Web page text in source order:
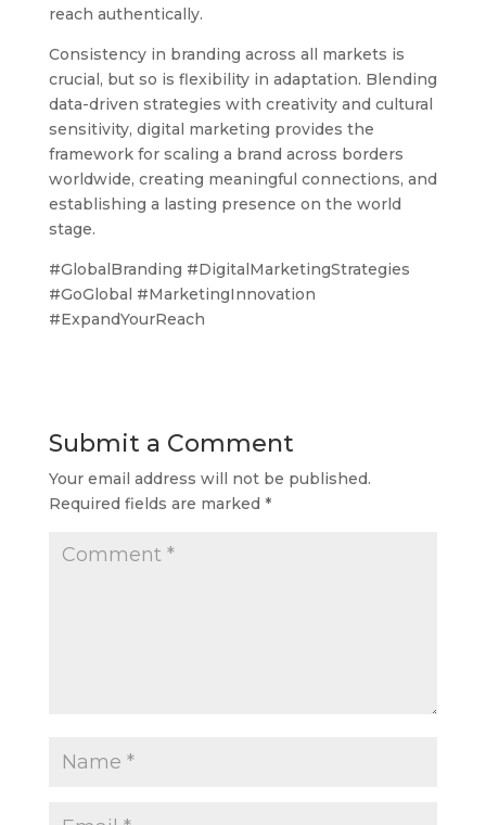
reach authentically.
Consistency in branding across all markets is
crucial, but so is flexibility in adaptation. Blending
data-driven strategies with creativity and cultural
sensitivity, digital marketing provides the
framework for scaling a brand across borders
worldwide, creating meaningful connections, and
establishing a lasting presence on the world
stage.
#GlobalBranding #DigitalMarketingStrategies
#GoGlobal #MarketingInnovation
#ExpandYourReach
Submit a Comment
Your email address will not be published.
Required fields are marked *